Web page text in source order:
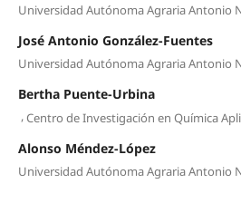
Universidad Autónoma Agraria Antonio
José Antonio González-Fuentes
Universidad Autónoma Agraria Antonio
Bertha Puente-Urbina
,Centro de Investigación en Química
Alonso Méndez-López
Universidad Autónoma Agraria Antonio